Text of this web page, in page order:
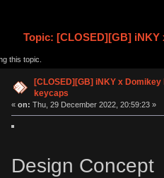
Topic: [CLOSED][GB] iNKY
this topic.
[CLOSED][GB] iNKY x
keycaps
« on: Thu, 29 December 2022, 20:59:23 »
Design Concept